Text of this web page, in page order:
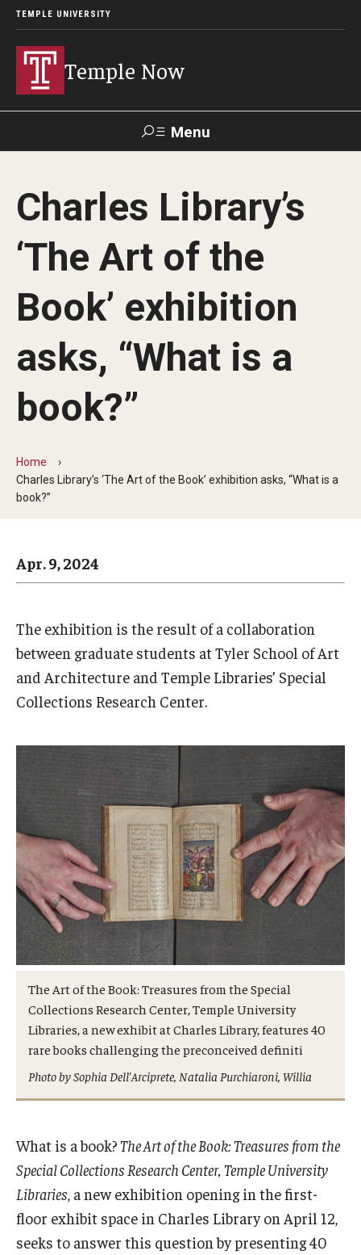
TEMPLE UNIVERSITY
Temple Now
Menu
Visit Apply Alumni TUportal
Community Engagement
Arts & Culture
Campus News
Nutshell
Return to Campus
Student Success
Events
Admissions
Community
Engineering
Environmental
Faculty Enrichment
Finance
Fitness and Recreation
Health Sciences
International
Professional Development
Student Life
Technology
Charles Library’s
‘The Art of the
Book’ exhibition
asks, “What is a
book?”
Home
Charles Library’s ‘The Art of the Book’ exhibition asks, “What is a
book?”
Apr. 9, 2024
The exhibition is the result of a collaboration
between graduate students at Tyler School of Art
and Architecture and Temple Libraries’ Special
Collections Research Center.
The Art of the Book: Treasures from the Special
Collections Research Center, Temple University
Libraries, a new exhibit at Charles Library, features 40
rare books challenging the preconceived definiti
Photo by Sophia Dell'Arciprete, Natalia Purchiaroni, Willia
What is a book?The Art of the Book: Treasures from the
Special Collections Research Center, Temple University
Libraries , a new exhibition opening in the first-
floor exhibit space in Charles Library on April 12,
seeks to answer this question by presenting 40